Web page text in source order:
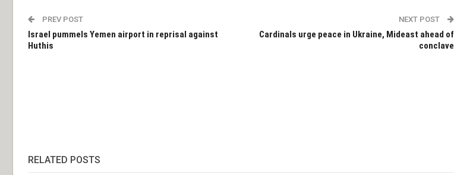
PREV POST
Israel pummels Yemen airport in reprisal against
Huthis
NEXT POST
Cardinals urge peace in Ukraine, Mideast ahead of
conclave
RELATED POSTS